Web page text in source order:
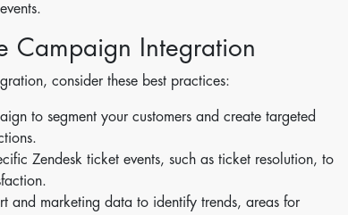
Campaign Integration
consider these best practices:
to segment your customers and create targeted
Zendesk ticket events, such as ticket resolution, to
and marketing data to identify trends, areas for